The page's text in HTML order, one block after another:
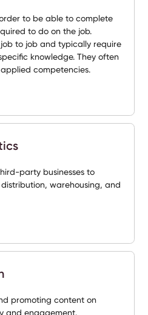
to be able to complete
to do on the job.
to job and typically require
knowledge. They often
competencies.
party businesses to
warehousing, and
promoting content on
and engagement.